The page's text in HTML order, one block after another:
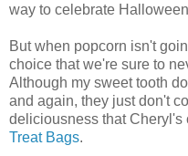
way to celebrate
But when popcorn isn't
choice that we're sure to
Although my sweet tooth
and again, they just don't
deliciousness that Cheryl's
Treat Bags.